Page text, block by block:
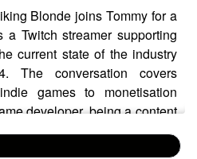
Blonde joins Tommy for a
Twitch streamer supporting
current state of the industry
The conversation covers
games to monetisation
developer, being a content
and Web3, EA' project 10
civility and much more